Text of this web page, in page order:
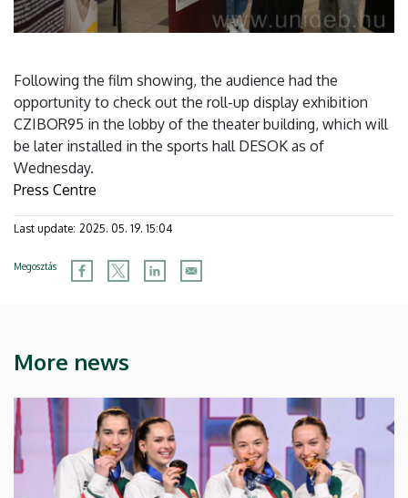
Following the film showing, the audience had the
opportunity to check out the roll-up display exhibition
CZIBOR95 in the lobby of the theater building, which will
be later installed in the sports hall DESOK as of
Wednesday.
Press Centre
Last update: 2025. 05. 19. 15:04
Megosztás
More news